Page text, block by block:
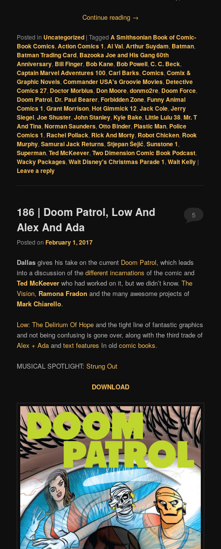
Continue reading →
Posted in Uncategorized |Tagged A Smithsonian Book of Comic-
Book Comics,Action Comics 1,Al Val,Arthur Suydam, Batman,
Batman Trading Card, Bazooka Joe and His Gang 60th
Anniversary, Bill Finger, Bob Kane, Bob Powell,C. C. Beck,
Captain Marvel Adventures 100,Carl Barks,Comics,Comix &
Graphic Novels,Commander USA's Groovie Movies, Detective
Comics 27, Doctor Morbius, Don Moore,donmo2re, Doom Force,
Doom Patrol, Dr. Paul Bearer,Forbidden Zone,Funny Animal
Comics 1,Grant Morrison,Hot Gimmick 12,Jack Cole,Jerry
Siegel,Joe Shuster,John Stanley,Kyle Bake, Little Lulu 38,Mr. T
And Tina,Norman Saunders,Otto Binder, Plastic Man, Police
Comics 1, Rachel Pollack, Rick And Morty, Robot Chicken, Rook
Murphy,Samurai Jack Returns,Stjepan Šejić,Sunstone 1,
Superman,Ted McKeever,Two Dimension Comic Book Podcast,
Wacky Packages,Walt Disney's Christmas Parade 1,Walt Kelly |
Leave a reply
186 | Doom Patrol, Low And
Alex And Ada
Posted onFebruary 1, 2017
5
Dallas gives his take on the current Doom Patrol, which leads
into a discussion of thedifferent incarnations of the comic and
Ted McKeever who had worked on it, but we didn’t know.The
Vision, Ramona Fradon and the many awesome projects of
Mark Chiarello.
Low: The Delirium Of Hope and the tight line of fantastic graphics
and not being confusing is gone over, along with the third trade of
Alex + Ada andtext features In oldcomic books.
MUSICAL SPOTLIGHT:Strung Out
DOWNLOAD